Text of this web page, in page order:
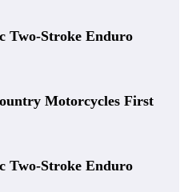
Two-Stroke Enduro
Motorcycles First
Two-Stroke Enduro